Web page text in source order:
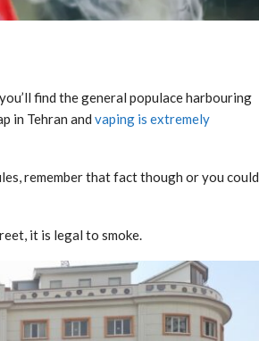
find the general populace harbouring
in Tehran and vaping is extremely
remember that fact though or you could
it is legal to smoke.